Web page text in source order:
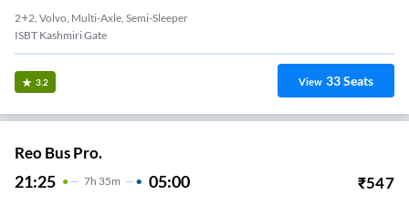
2+2, Volvo, Multi-Axle, Semi-Sleeper
ISBT Kashmiri Gate
3.2 View 33Seats
Reo Bus Pro.
21:25 7H 35m 05:00 ₹547